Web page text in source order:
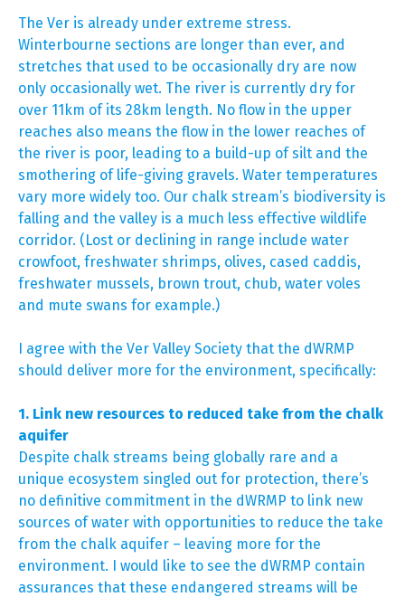
The Ver is already under extreme stress.
Winterbourne sections are longer than ever, and
stretches that used to be occasionally dry are now
only occasionally wet. The river is currently dry for
over 11km of its 28km length. No flow in the upper
reaches also means the flow in the lower reaches of
the river is poor, leading to a build-up of silt and the
smothering of life-giving gravels. Water temperatures
vary more widely too. Our chalk stream’s biodiversity is
falling and the valley is a much less effective wildlife
corridor. (Lost or declining in range include water
crowfoot, freshwater shrimps, olives, cased caddis,
freshwater mussels, brown trout, chub, water voles
and mute swans for example.)
I agree with the Ver Valley Society that the dWRMP
should deliver more for the environment, specifically:
1. Link new resources to reduced take from the chalk
aquifer
Despite chalk streams being globally rare and a
unique ecosystem singled out for protection, there’s
no definitive commitment in the dWRMP to link new
sources of water with opportunities to reduce the take
from the chalk aquifer – leaving more for the
environment. I would like to see the dWRMP contain
assurances that these endangered streams will be